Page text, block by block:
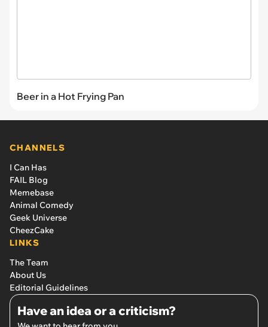
Beer in a Hot Frying Pan
CHANNELS
I Can Has
FAIL Blog
Memebase
Animal Comedy
Geek Universe
CheezCake
LINKS
The Team
About Us
Editorial Guidelines
Have an idea or a criticism?